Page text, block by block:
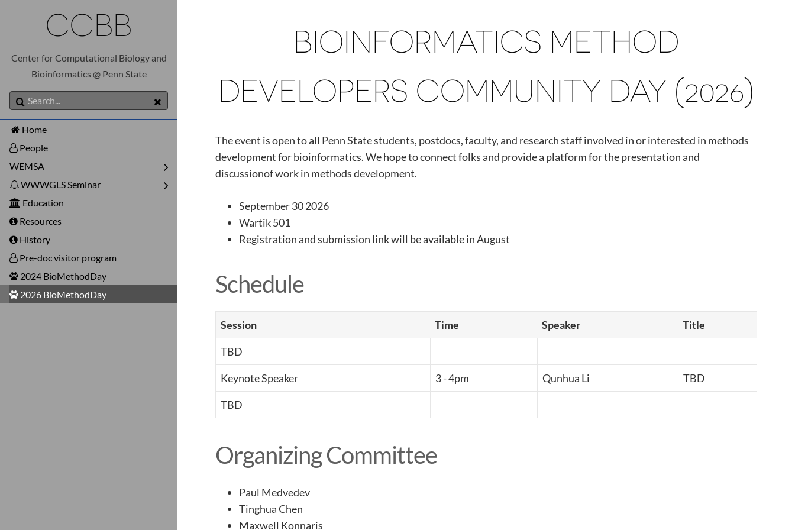
CCBB
Center for Computational Biology and
Bioinformatics @ Penn State
Home
People
WEMSA
WWWGLS Seminar
Education
Resources
History
Pre-doc visitor program
2024 BioMethodDay
2026 BioMethodDay
BIOINFORMATICS METHOD
DEVELOPERS COMMUNITY DAY (2026)
The event is open to all Penn State students, postdocs, faculty, and research staff involved in or interested in methods
development for bioinformatics. We hope to connect folks and provide a platform for the presentation and
discussionof work in methods development.
September 30 2026
Wartik 501
Registration and submission link will be available in August
Schedule
Session Time Speaker Title
TBD
Keynote Speaker 3 - 4pm Qunhua Li TBD
TBD
Organizing Committee
Paul Medvedev
Tinghua Chen
Maxwell Konnaris